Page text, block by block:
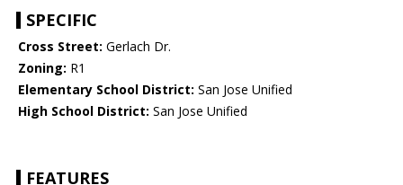
SPECIFIC
Cross Street: Gerlach Dr.
Zoning: R1
Elementary School District: San Jose Unified
High School District: San Jose Unified
FEATURES